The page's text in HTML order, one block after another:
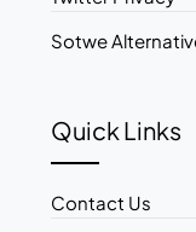
Sotwe
Quick Links
Contact Us